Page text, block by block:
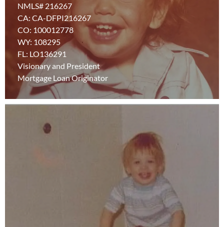
NMLS# 216267
CA: CA-DFPI216267
CO: 100012778
WY: 108295
FL: LO136291
Visionary and President
Mortgage Loan Originator
CA: CA-DFPI216267
CO: 100012778
WY: 108295
FL: LO136291
Visionary and President
Mortgage Loan Originator
Learn More